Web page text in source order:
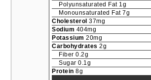
Polyunsaturated Fat 1g
Monounsaturated Fat 7g
Cholesterol 37mg
Sodium 404mg
Potassium 20mg
Carbohydrates 2g
Fiber 0.2g
Sugar 0.1g
Protein 8g